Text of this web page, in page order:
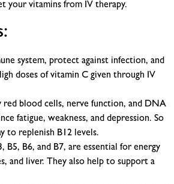
your vitamins from IV therapy.
system, protect against infection, and
doses of vitamin C given through IV
blood cells, nerve function, and DNA
fatigue, weakness, and depression. So
to replenish B12 levels.
B5, B6, and B7, are essential for energy
and liver. They also help to support a